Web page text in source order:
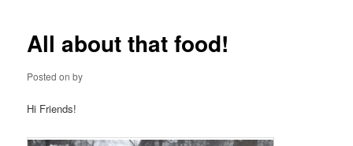
All about that food!
Posted onby
Hi Friends!